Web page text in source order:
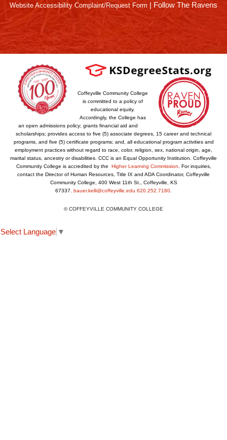
Website Accessibility Complaint/Request Form | Follow The Ravens
Coffeyville Community College
is committed to a policy of
educational equity.
Accordingly, the College has
an open admissions policy; grants financial aid and
scholarships; provides access to five (5) associate degrees, 15 career and technical
programs, and five (5) certificate programs; and, all educational program activities and
employment practices without regard to race, color, religion, sex, national origin, age,
marital status, ancestry or disabilities. CCC is an Equal Opportunity Institution. Coffeyville
Community College is accredited by the Higher Learning Commission . For inquiries,
contact the Director of Human Resources, Title IX and ADA Coordinator, Coffeyville
Community College, 400 West 11th St., Coffeyville, KS
67337. bauer.kelli@coffeyville.edu 620.252.7180
© COFFEYVILLE COMMUNITY COLLEGE
Select Language ▼